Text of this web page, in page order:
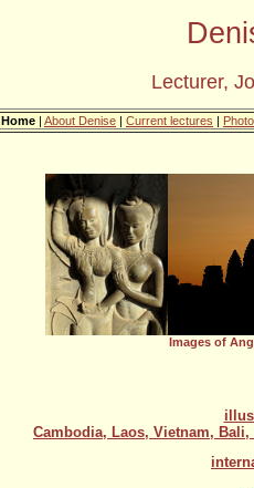
Lecturer,
Home | About Denise | Current lectures |
Images of
Cambodia, Laos, Vietnam,